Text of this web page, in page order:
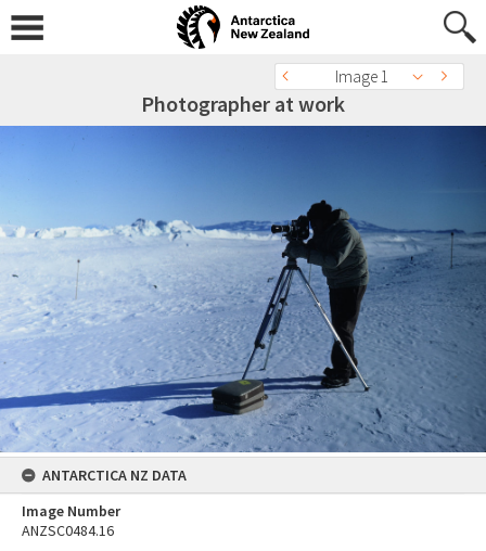
Image 1
Photographer at work
ANTARCTICA NZ DATA
Image Number
ANZSC0484.16